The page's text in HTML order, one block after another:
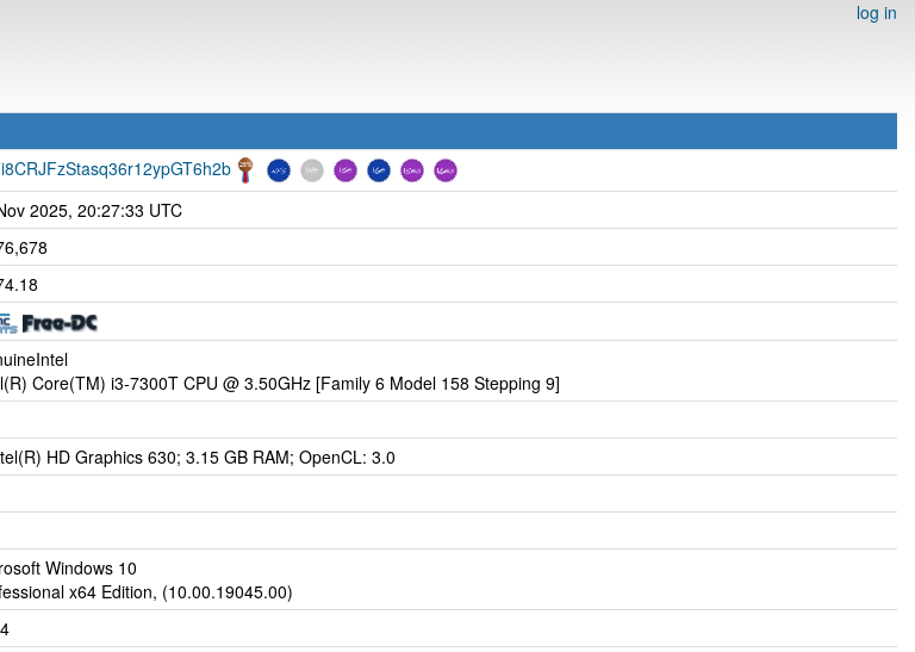
log in
2025, 20:27:33 UTC
Core(TM) i3-7300T CPU @ 3.50GHz [Family 6 Model 158 Stepping 9]
HD Graphics 630; 3.15 GB RAM; OpenCL: 3.0
Windows 10
x64 Edition, (10.00.19045.00)